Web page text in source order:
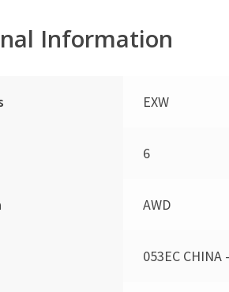
Information
EXW
6
AWD
053EC